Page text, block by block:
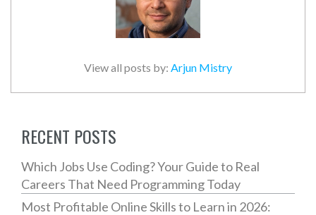
View all posts by: Arjun Mistry
RECENT POSTS
Which Jobs Use Coding? Your Guide to Real
Careers That Need Programming Today
Most Profitable Online Skills to Learn in 2026: